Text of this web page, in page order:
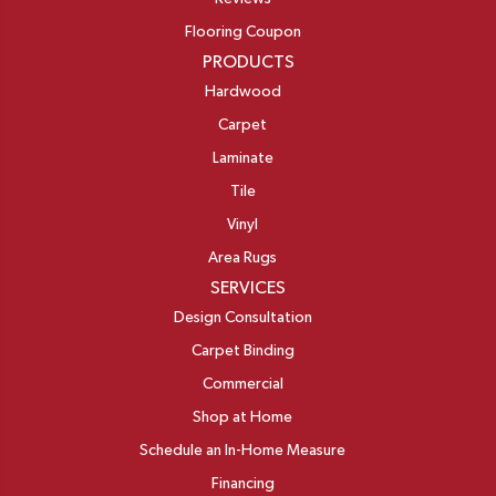
Flooring Coupon
PRODUCTS
Hardwood
Carpet
Laminate
Tile
Vinyl
Area Rugs
SERVICES
Design Consultation
Carpet Binding
Commercial
Shop at Home
Schedule an In-Home Measure
Financing